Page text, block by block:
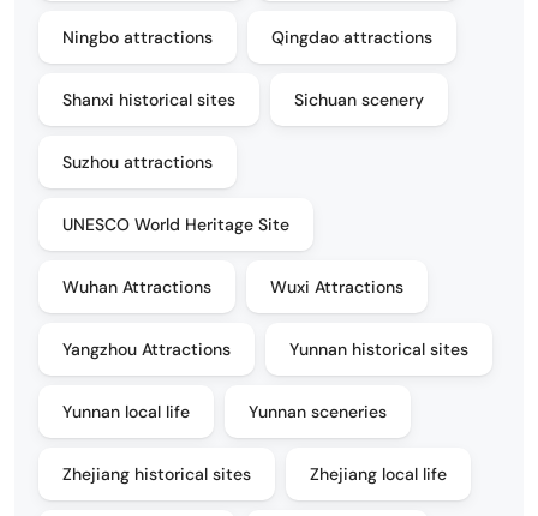
Ningbo attractions Qingdao attractions
Shanxi historical sites Sichuan scenery
Suzhou attractions
UNESCO World Heritage Site
Wuhan Attractions Wuxi Attractions
Yangzhou Attractions Yunnan historical sites
Yunnan local life Yunnan sceneries
Zhejiang historical sites Zhejiang local life